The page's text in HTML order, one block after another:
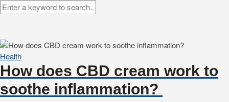
Health
How does CBD cream work to
soothe inflammation?